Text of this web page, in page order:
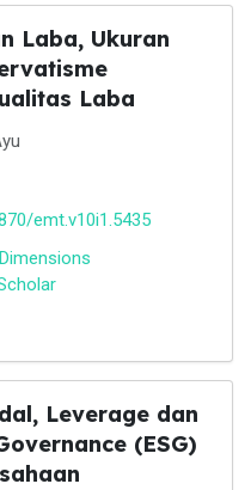
Laba, Ukuran
Laba
emt.v10i1.5435
Dimensions
Leverage dan
(ESG)